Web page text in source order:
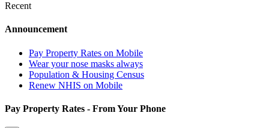
Recent
Announcement
Pay Property Rates on Mobile
Wear your nose masks always
Population & Housing Census
Renew NHIS on Mobile
Pay Property Rates - From Your Phone